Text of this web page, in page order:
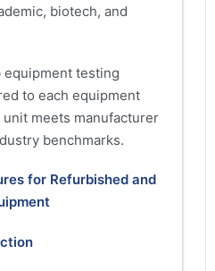
biotech, and
equipment testing
to each equipment
meets manufacturer
benchmarks.
for Refurbished and